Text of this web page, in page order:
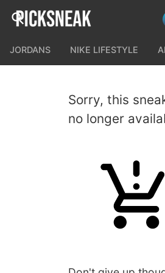
JORDANS NIKE LIFESTYLE
Sorry, this
no longer